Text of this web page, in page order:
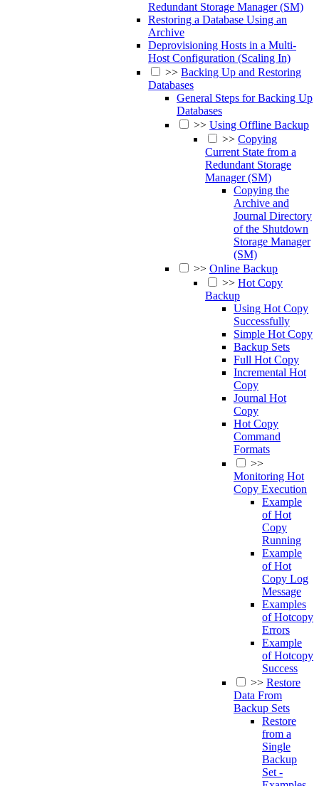
Redundant Storage Manager (SM)
Restoring a Database Using an
Archive
Deprovisioning Hosts in a Multi-
Host Configuration (Scaling In)
>> Backing Up and Restoring
Databases
General Steps for Backing Up
Databases
>> Using Offline Backup
>> Copying
Current State from a
Redundant Storage
Manager (SM)
Copying the
Archive and
Journal Directory
of the Shutdown
Storage Manager
(SM)
>> Online Backup
>> Hot Copy
Backup
Using Hot Copy
Successfully
Simple Hot Copy
Backup Sets
Full Hot Copy
Incremental Hot
Copy
Journal Hot
Copy
Hot Copy
Command
Formats
>>
Monitoring Hot
Copy Execution
Example
of Hot
Copy
Running
Example
of Hot
Copy Log
Message
Examples
of Hotcopy
Errors
Example
of Hotcopy
Success
>> Restore
Data From
Backup Sets
Restore
from a
Single
Backup
Set -